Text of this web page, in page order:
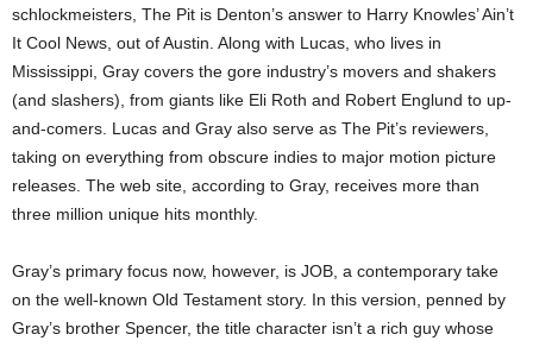
schlockmeisters, The Pit is Denton’s answer to Harry Knowles’ Ain’t
It Cool News, out of Austin. Along with Lucas, who lives in
Mississippi, Gray covers the gore industry’s movers and shakers
(and slashers), from giants like Eli Roth and Robert Englund to up-
and-comers. Lucas and Gray also serve as The Pit’s reviewers,
taking on everything from obscure indies to major motion picture
releases. The web site, according to Gray, receives more than
three million unique hits monthly.
Gray’s primary focus now, however, is JOB, a contemporary take
on the well-known Old Testament story. In this version, penned by
Gray’s brother Spencer, the title character isn’t a rich guy whose